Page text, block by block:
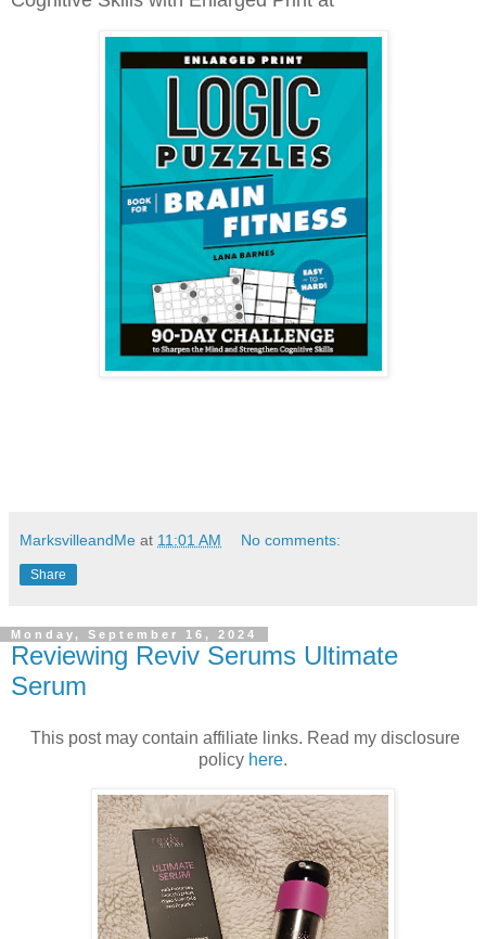
MarksvilleandMe at 11:01 AM No comments:
Share
Monday, September 16, 2024
Reviewing Reviv Serums Ultimate
Serum
This post may contain affiliate links. Read my disclosure
policy here.